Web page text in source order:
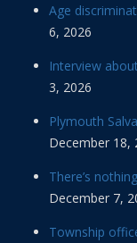
Age
6, 2026
Interview
3, 2026
Plymouth
December 18,
There’s
December 7,
Township